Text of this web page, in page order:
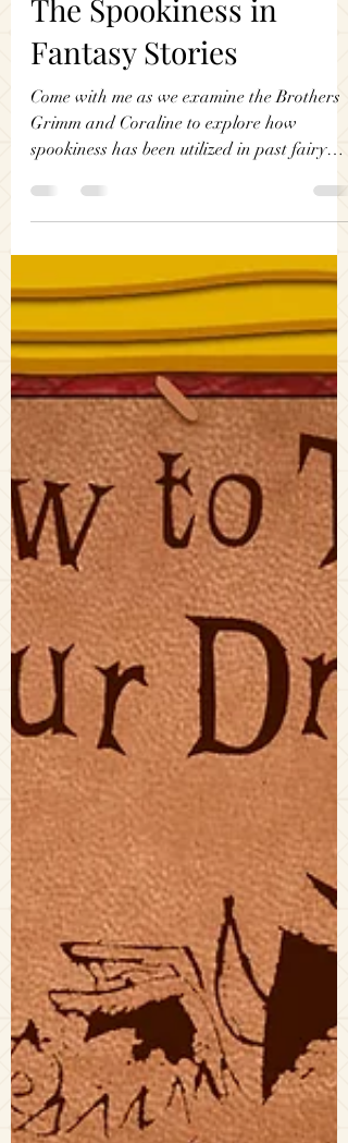
BROTHERS GRIMM:
The Spookiness in
Fantasy Stories
Come with me as we examine the Brothers